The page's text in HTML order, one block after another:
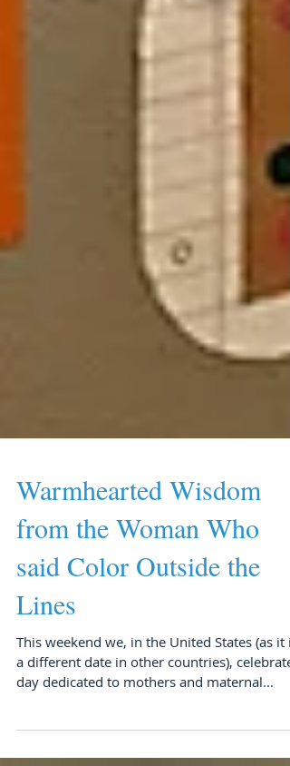
Warmhearted Wisdom
from the Woman Who
said Color Outside the
Lines
This weekend we, in the United States (as it is
day dedicated to mothers and maternal...